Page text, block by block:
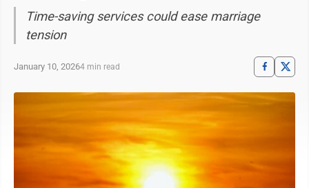
Time-saving services could ease marriage
tension
January 10, 20264 min read